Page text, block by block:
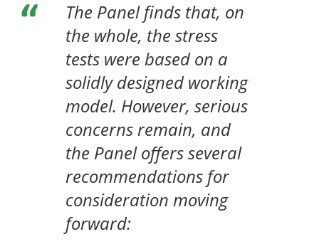
The Panel finds that, on
the whole, the stress
tests were based on a
solidly designed working
model. However, serious
concerns remain, and
the Panel offers several
recommendations for
consideration moving
forward: